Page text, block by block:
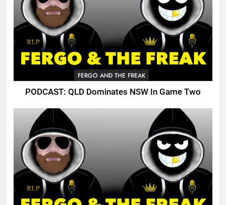
FERGO AND THE FREAK
PODCAST: QLD Dominates NSW In Game Two